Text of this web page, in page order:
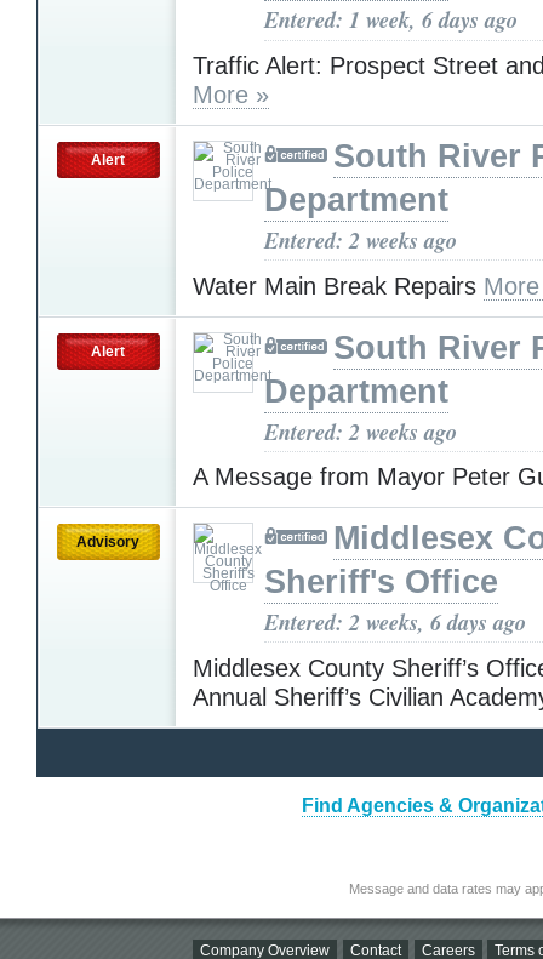
Entered: 1 week, 6 days ago
Traffic Alert: Prospect Street
More »
Alert
South River
Department
Entered: 2 weeks ago
Water Main Break Repairs
Alert
South River
Department
Entered: 2 weeks ago
A Message from Mayor Peter
Advisory
Middlesex
Sheriff's Office
Entered: 2 weeks, 6 days ago
Middlesex County Sheriff’s
Annual Sheriff’s Civilian
Find Agencies &
Message and data rates may
Company Overview Contact Careers Terms